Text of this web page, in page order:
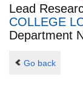
Lead
COLLEGE
Department
Go back